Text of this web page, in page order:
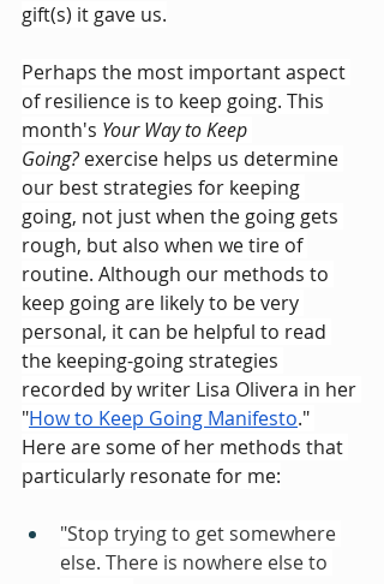
gift(s) it gave us.
Perhaps the most important aspect
of resilience is to keep going. This
month's Your Way to Keep
Going? exercise helps us determine
our best strategies for keeping
going, not just when the going gets
rough, but also when we tire of
routine. Although our methods to
keep going are likely to be very
personal, it can be helpful to read
the keeping-going strategies
recorded by writer Lisa Olivera in her
"How to Keep Going Manifesto."
Here are some of her methods that
particularly resonate for me:
"Stop trying to get somewhere
else. There is nowhere else to